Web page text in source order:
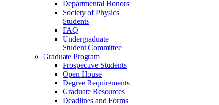
Departmental Honors
Society of Physics
Students
FAQ
Undergraduate
Student Committee
Graduate Program
Prospective Students
Open House
Degree Requirements
Graduate Resources
Deadlines and Forms